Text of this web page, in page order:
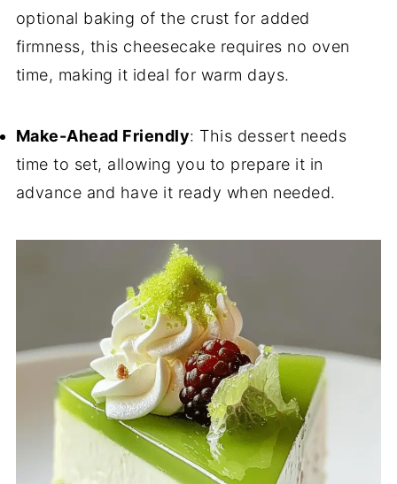
optional baking of the crust for added
firmness, this cheesecake requires no oven
time, making it ideal for warm days.
Make-Ahead Friendly: This dessert needs
time to set, allowing you to prepare it in
advance and have it ready when needed.